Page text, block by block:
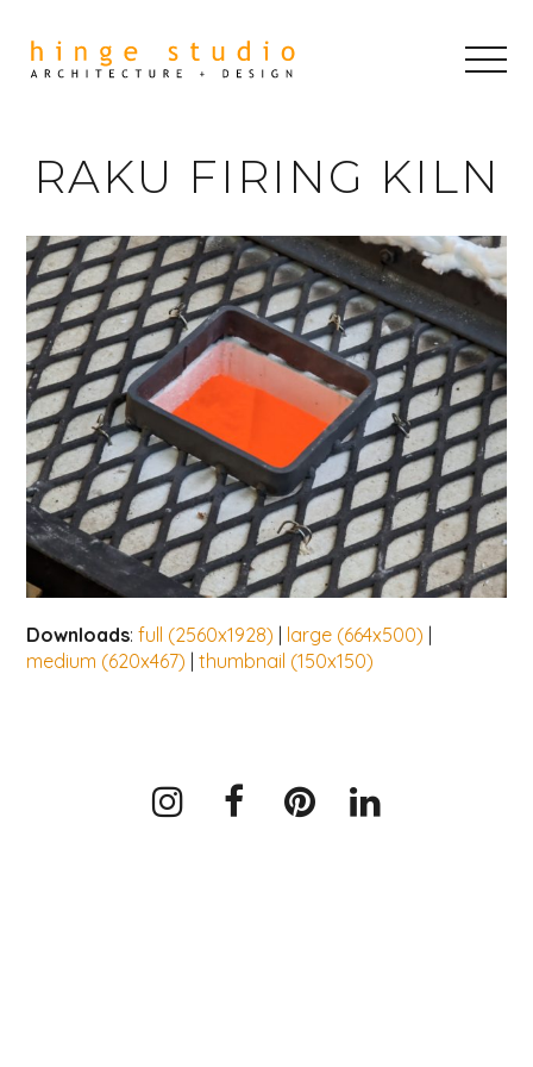
RAKU FIRING KILN
Downloads:full (2560x1928) | large (664x500) |
medium (620x467) |thumbnail (150x150)
Instagram
Facebook
PinterestLinkedIn